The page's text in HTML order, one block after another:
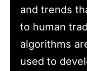
and trends
to human
algorithms
used to